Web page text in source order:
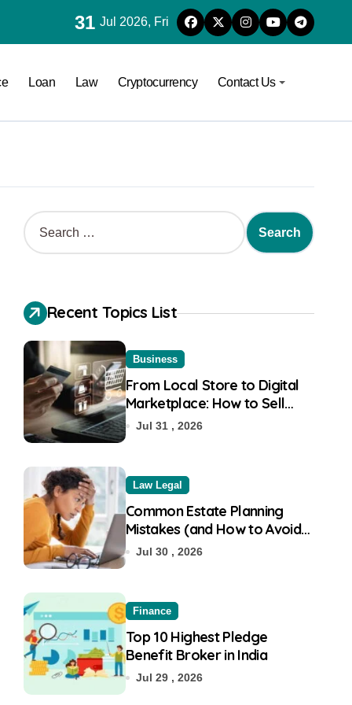
31 Jul 2026, Fri
Loan Law Cryptocurrency Contact Us
Recent Topics List
Business
From Local Store to Digital
Marketplace: How to Sell
Products on Flipkart
Jul 31 , 2026
Law Legal
Common Estate Planning
Mistakes (and How to Avoid
Them)
Jul 30 , 2026
Finance
Top 10 Highest Pledge
Benefit Broker in India
Jul 29 , 2026